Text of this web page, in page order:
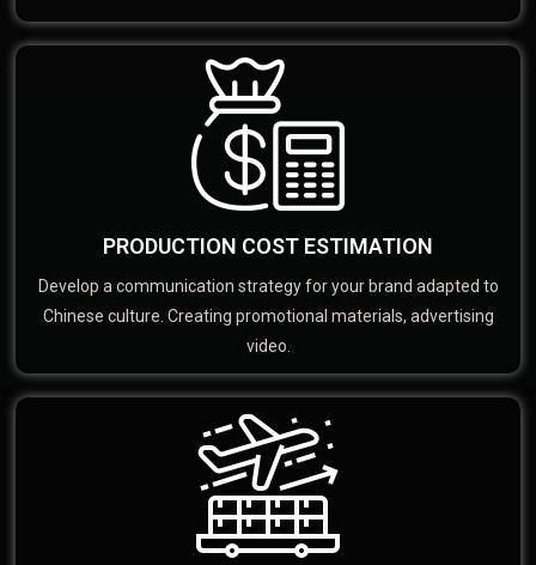
PRODUCTION COST ESTIMATION
Develop a communication strategy for your brand adapted to
Chinese culture. Creating promotional materials, advertising
video.